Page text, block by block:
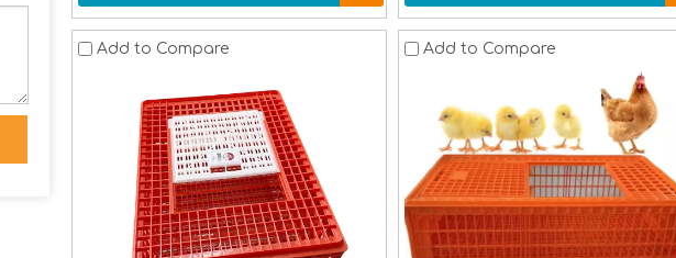
Add to Compare Add to Compare